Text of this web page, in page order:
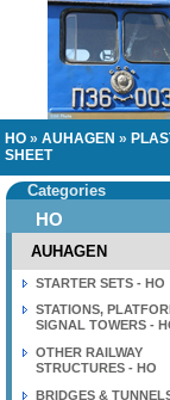
HO » AUHAGEN »
SHEET
Categories
HO
AUHAGEN
STARTER SETS - HO
STATIONS,
SIGNAL TOWERS -
OTHER RAILWAY
STRUCTURES - HO
BRIDGES &